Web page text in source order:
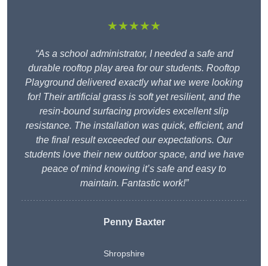
★★★★★
“As a school administrator, I needed a safe and
durable rooftop play area for our students. Rooftop
Playground delivered exactly what we were looking
for! Their artificial grass is soft yet resilient, and the
resin-bound surfacing provides excellent slip
resistance. The installation was quick, efficient, and
the final result exceeded our expectations. Our
students love their new outdoor space, and we have
peace of mind knowing it’s safe and easy to
maintain. Fantastic work!”
Penny Baxter
Shropshire